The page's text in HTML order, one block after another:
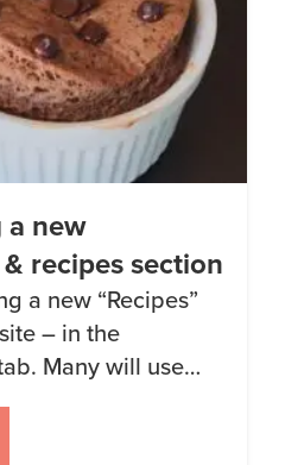
new
recipes section
a new “Recipes”
– in the
Many will use
may not – it’ll
of the two =) Along